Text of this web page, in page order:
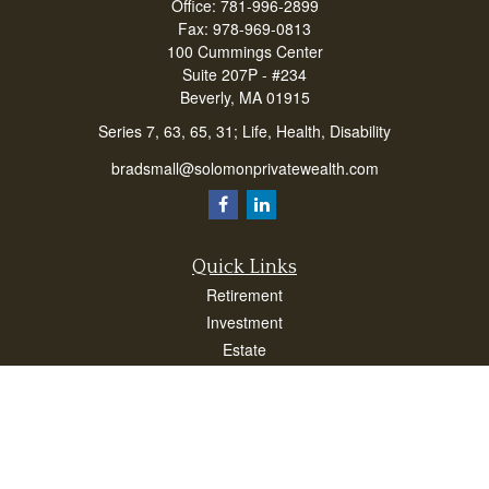
Office: 781-996-2899
Fax: 978-969-0813
100 Cummings Center
Suite 207P - #234
Beverly, MA 01915
Series 7, 63, 65, 31; Life, Health, Disability
bradsmall@solomonprivatewealth.com
Quick Links
Retirement
Investment
Estate